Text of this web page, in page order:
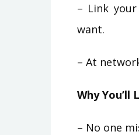
– Link
want.
– At
Why You’ll
– No one